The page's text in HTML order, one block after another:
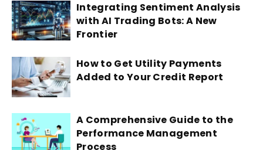
Integrating Sentiment Analysis
with AI Trading Bots: A New
Frontier
How to Get Utility Payments
Added to Your Credit Report
A Comprehensive Guide to the
Performance Management
Process